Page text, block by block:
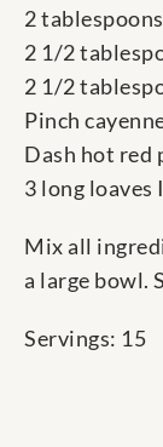
2
2 1/2
2 1/2
Pinch
Dash hot red
3 long
Mix all
a large bowl.
Servings: 15